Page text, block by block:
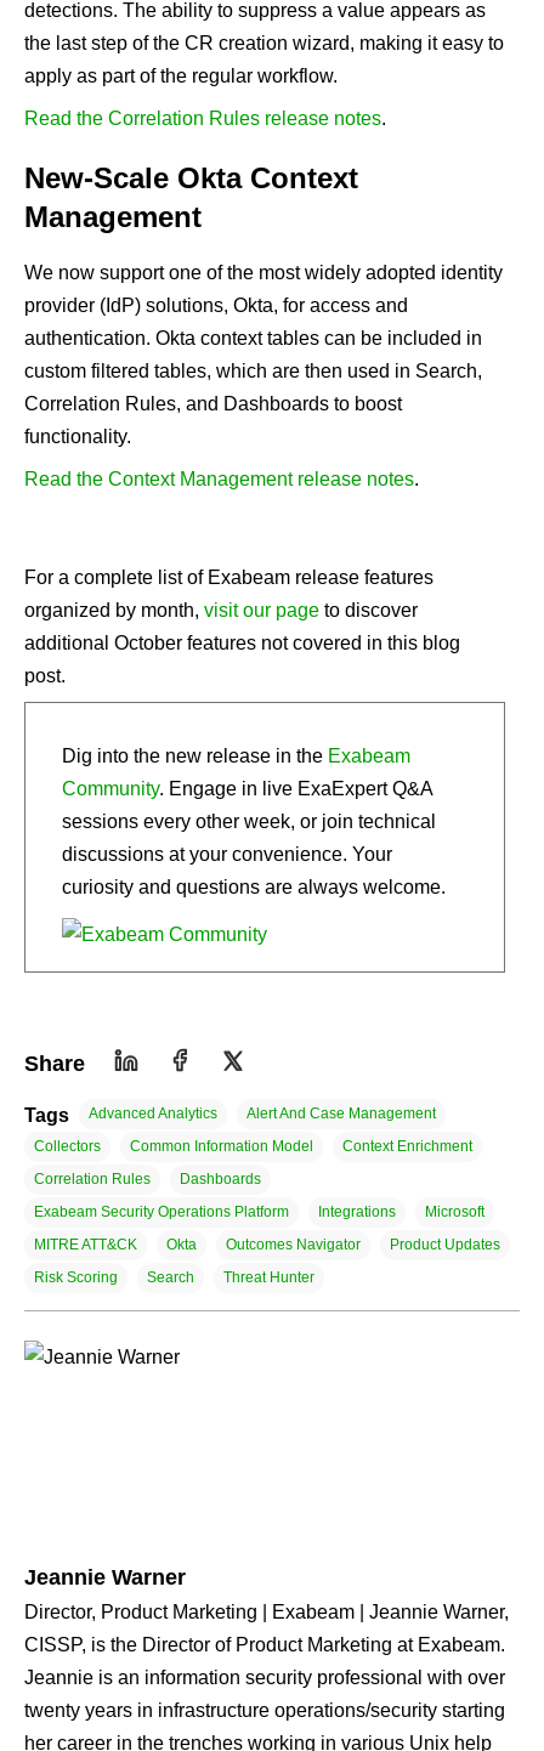
detections. The ability to suppress a value appears as
the last step of the CR creation wizard, making it easy to
apply as part of the regular workflow.
Read the Correlation Rules release notes.
New-Scale Okta Context
Management
We now support one of the most widely adopted identity
provider (IdP) solutions, Okta, for access and
authentication. Okta context tables can be included in
custom filtered tables, which are then used in Search,
Correlation Rules, and Dashboards to boost
functionality.
Read the Context Management release notes.
For a complete list of Exabeam release features
organized by month, visit our page to discover
additional October features not covered in this blog
post.
Dig into the new release in the Exabeam
Community. Engage in live ExaExpert Q&A
sessions every other week, or join technical
discussions at your convenience. Your
curiosity and questions are always welcome.
Share
Tags Advanced Analytics
Alert And Case Management
Collectors
Common Information Model
Context Enrichment
Correlation Rules
Dashboards
Exabeam Security Operations Platform
Integrations
Microsoft
MITRE ATT&CK
Okta Outcomes Navigator
Product Updates
Risk Scoring
Search Threat Hunter
Jeannie Warner
Director, Product Marketing | Exabeam | Jeannie Warner,
CISSP, is the Director of Product Marketing at Exabeam.
Jeannie is an information security professional with over
twenty years in infrastructure operations/security starting
her career in the trenches working in various Unix help